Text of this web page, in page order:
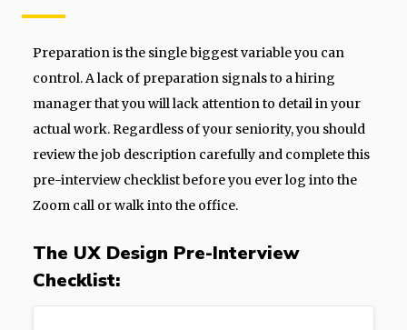
Preparation is the single biggest variable you can
control. A lack of preparation signals to a hiring
manager that you will lack attention to detail in your
actual work. Regardless of your seniority, you should
review the job description carefully and complete this
pre-interview checklist before you ever log into the
Zoom call or walk into the office.
The UX Design Pre-Interview
Checklist: